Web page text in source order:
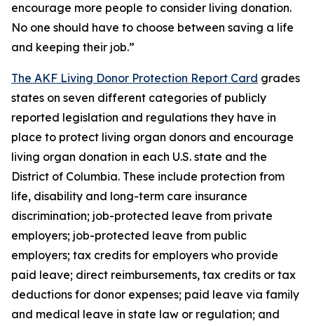
encourage more people to consider living donation.
No one should have to choose between saving a life
and keeping their job.”
The AKF Living Donor Protection Report Card grades
states on seven different categories of publicly
reported legislation and regulations they have in
place to protect living organ donors and encourage
living organ donation in each U.S. state and the
District of Columbia. These include protection from
life, disability and long-term care insurance
discrimination; job-protected leave from private
employers; job-protected leave from public
employers; tax credits for employers who provide
paid leave; direct reimbursements, tax credits or tax
deductions for donor expenses; paid leave via family
and medical leave in state law or regulation; and